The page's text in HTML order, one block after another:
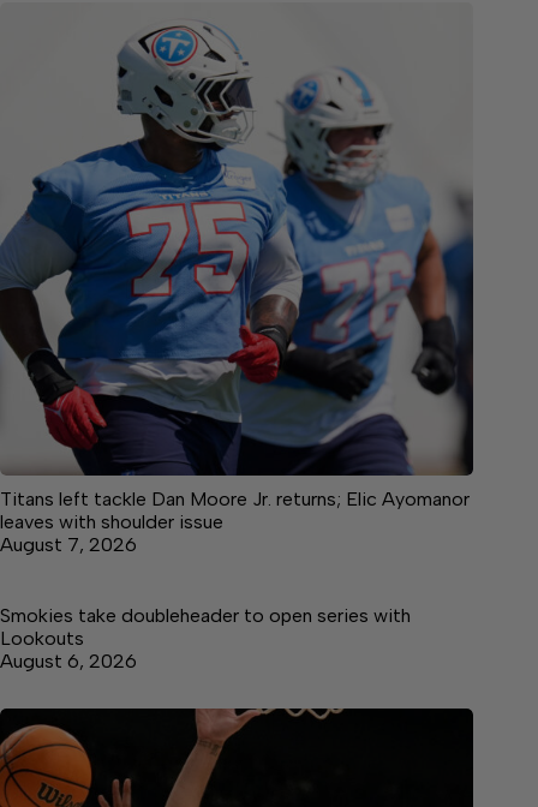
Titans left tackle Dan Moore Jr. returns; Elic Ayomanor
leaves with shoulder issue
August 7, 2026
Smokies take doubleheader to open series with
Lookouts
August 6, 2026